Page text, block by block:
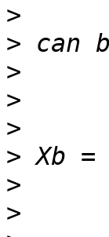
>
>
>
>
>
>
>
>